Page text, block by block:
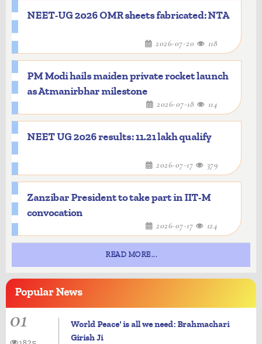
NEET-UG 2026 OMR sheets fabricated: NTA
2026-07-20 118
PM Modi hails maiden private rocket launch
as Atmanirbhar milestone
2026-07-18 114
NEET UG 2026 results: 11.21 lakh qualify
2026-07-17 379
Zanzibar President to take part in IIT-M
convocation
2026-07-17 124
READ MORE...
PopularNews
01
World Peace' is all we need: Brahmachari
Girish Ji